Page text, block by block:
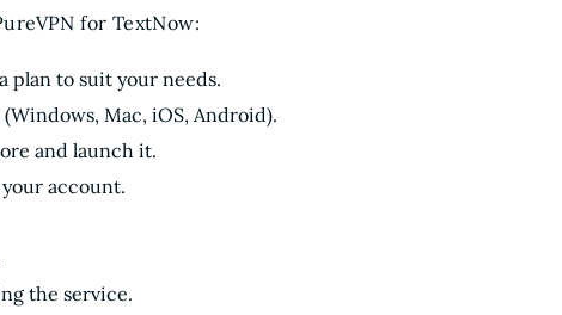
for TextNow:
plan to suit your needs.
Mac, iOS, Android).
and launch it.
account.
the service.